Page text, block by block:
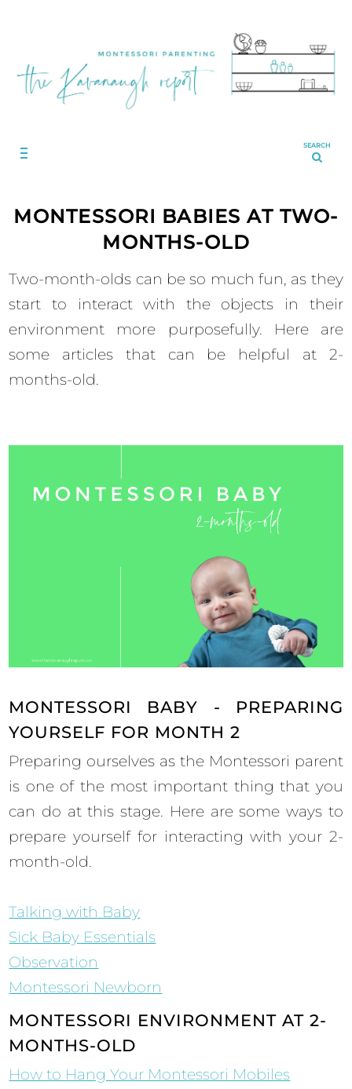
SEARCH
MONTESSORI BABIES AT TWO-
MONTHS-OLD
Two-month-olds can be so much fun, as they
start to interact with the objects in their
environment more purposefully. Here are
some articles that can be helpful at 2-
months-old.
MONTESSORI BABY - PREPARING
YOURSELF FOR MONTH 2
Preparing ourselves as the Montessori parent
is one of the most important thing that you
can do at this stage. Here are some ways to
prepare yourself for interacting with your 2-
month-old.
Talking with Baby
Sick Baby Essentials
Observation
Montessori Newborn
MONTESSORI ENVIRONMENT AT 2-
MONTHS-OLD
How to Hang Your Montessori Mobiles